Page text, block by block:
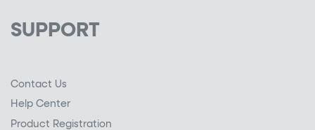
SUPPORT
Contact Us
Help Center
Product Registration